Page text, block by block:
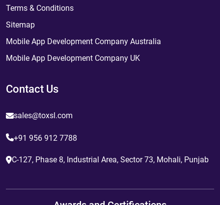
Terms & Conditions
Sitemap
Mobile App Development Company Australia
Mobile App Development Company UK
Contact Us
sales@toxsl.com
+91 956 912 7788
C-127, Phase 8, Industrial Area, Sector 73, Mohali, Punjab